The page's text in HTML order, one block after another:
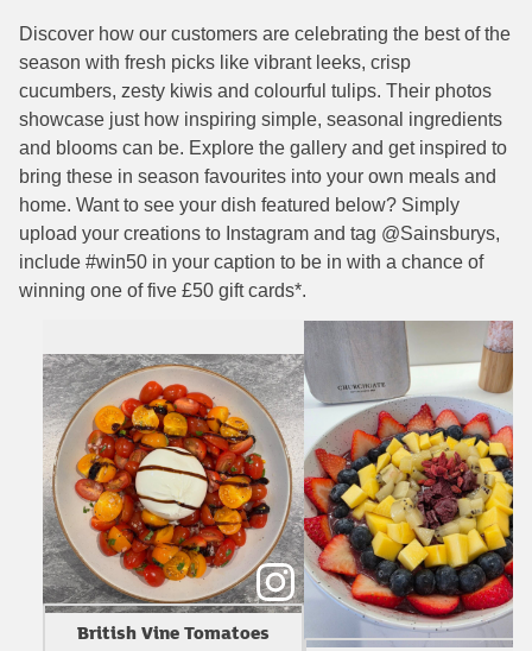
Discover how our customers are celebrating the best of the
season with fresh picks like vibrant leeks, crisp
cucumbers, zesty kiwis and colourful tulips. Their photos
showcase just how inspiring simple, seasonal ingredients
and blooms can be. Explore the gallery and get inspired to
bring these in season favourites into your own meals and
home. Want to see your dish featured below? Simply
upload your creations to Instagram and tag @Sainsburys,
include #win50 in your caption to be in with a chance of
winning one of five £50 gift cards*.
British Vine Tomatoes